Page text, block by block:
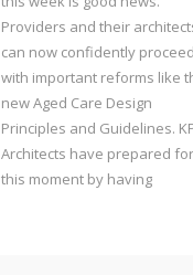
Providers and their
can now confidently proceed
with important reforms like
new Aged Care Design
Principles and Guidelines.
Architects have prepared for
this moment by having